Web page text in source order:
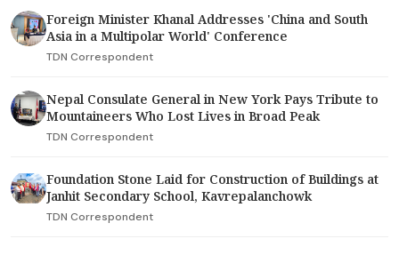
Foreign Minister Khanal Addresses 'China and South
Asia in a Multipolar World' Conference
TDN Correspondent
Nepal Consulate General in New York Pays Tribute to
Mountaineers Who Lost Lives in Broad Peak
TDN Correspondent
Foundation Stone Laid for Construction of Buildings at
Janhit Secondary School, Kavrepalanchowk
TDN Correspondent